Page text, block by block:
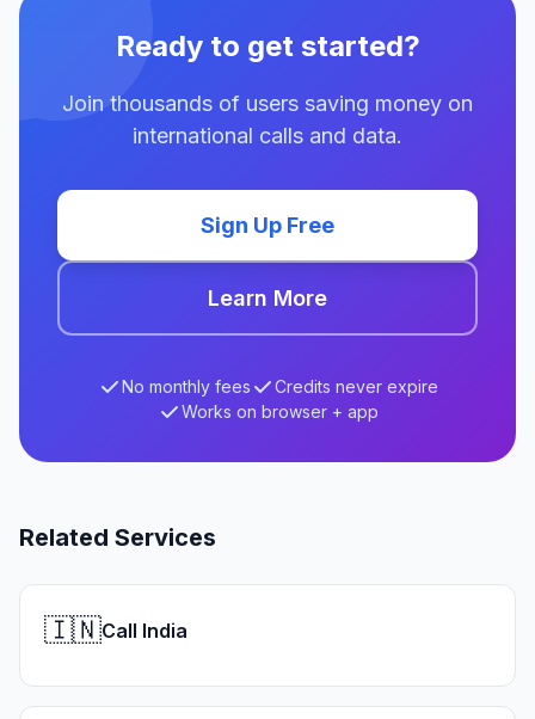
Ready to get started?
Join thousands of users saving money on
international calls and data.
Sign Up Free
Learn More
No monthly fees
Credits never expire
Works on browser + app
Related Services
🇮🇳Call India